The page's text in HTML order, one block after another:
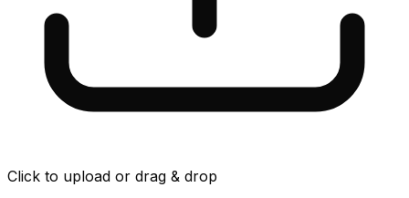
Click to upload or drag & drop